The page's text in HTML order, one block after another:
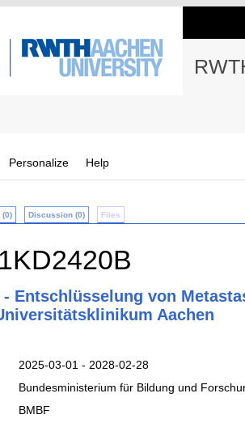
Personalize Help
(0) Discussion (0) Files
- Entschlüsselung von
Aachen
2025-03-01 - 2028-02-28
Bundesministerium für Bildung und
BMBF